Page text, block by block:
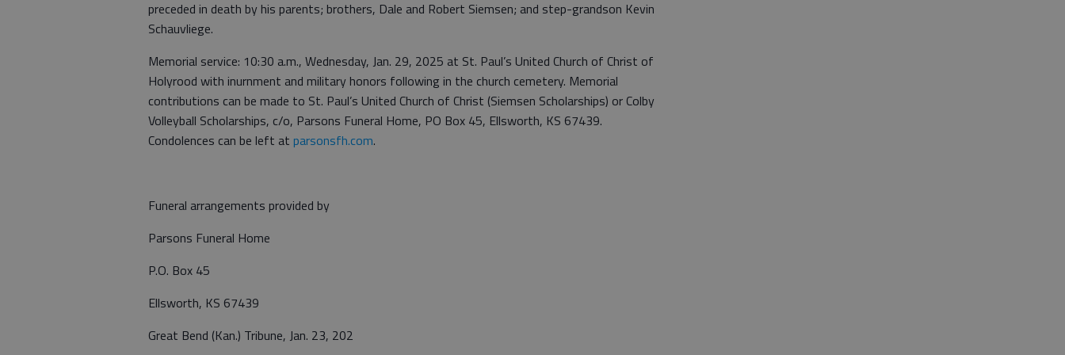
preceded in death by his parents; brothers, Dale and Robert Siemsen; and step-grandson Kevin
Schauvliege.
Memorial service: 10:30 a.m., Wednesday, Jan. 29, 2025 at St. Paul’s United Church of Christ of
Holyrood with inurnment and military honors following in the church cemetery. Memorial
contributions can be made to St. Paul’s United Church of Christ (Siemsen Scholarships) or Colby
Volleyball Scholarships, c/o, Parsons Funeral Home, PO Box 45, Ellsworth, KS 67439.
Condolences can be left at parsonsfh.com.
Funeral arrangements provided by
Parsons Funeral Home
P.O. Box 45
Ellsworth, KS 67439
Great Bend (Kan.) Tribune, Jan. 23, 202